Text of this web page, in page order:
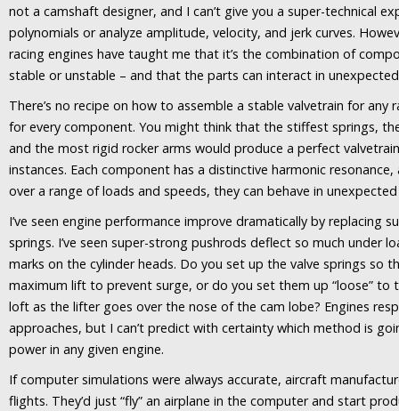
not a camshaft designer, and I can’t give you a super-technical
polynomials or analyze amplitude, velocity, and jerk curves.
racing engines have taught me that it’s the combination of
stable or unstable – and that the parts can interact in
There’s no recipe on how to assemble a stable valvetrain for any
for every component. You might think that the stiffest springs,
and the most rigid rocker arms would produce a perfect
instances. Each component has a distinctive harmonic
over a range of loads and speeds, they can behave in unexpected
I’ve seen engine performance improve dramatically by replacing
springs. I’ve seen super-strong pushrods deflect so much under
marks on the cylinder heads. Do you set up the valve springs so
maximum lift to prevent surge, or do you set them up “loose” to
loft as the lifter goes over the nose of the cam lobe? Engines
approaches, but I can’t predict with certainty which method is
power in any given engine.
If computer simulations were always accurate, aircraft
flights. They’d just “fly” an airplane in the computer and start